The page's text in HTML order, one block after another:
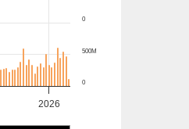
2026
0
0
500M